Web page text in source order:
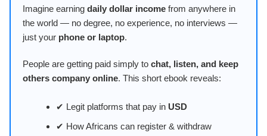
Imagine earning daily dollar income from anywhere in
the world — no degree, no experience, no interviews —
just your phone or laptop.
People are getting paid simply to chat, listen, and keep
others company online. This short ebook reveals:
✔ Legit platforms that pay in USD
✔ How Africans can register & withdraw